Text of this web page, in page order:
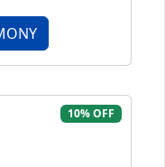
10% OFF